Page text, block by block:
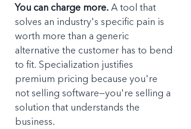
You can charge more. A tool that
solves an industry's specific pain is
worth more than a generic
alternative the customer has to bend
to fit. Specialization justifies
premium pricing because you're
not selling software—you're selling a
solution that understands the
business.